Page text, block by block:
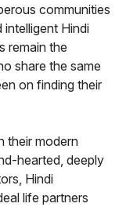
communities
Hindi
remain the
share the same
on finding their
their modern
hearted, deeply
Hindi
life partners